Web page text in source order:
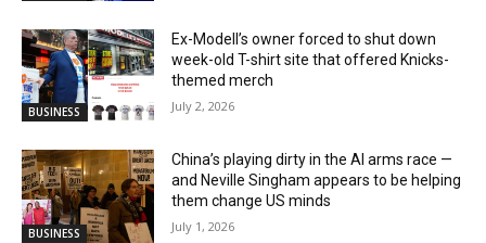
BUSINESS
Ex-Modell’s owner forced to shut down
week-old T-shirt site that offered Knicks-
themed merch
July 2, 2026
BUSINESS
China’s playing dirty in the AI arms race —
and Neville Singham appears to be helping
them change US minds
July 1, 2026